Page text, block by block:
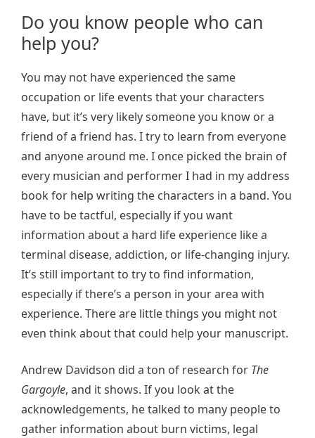
Do you know people who can
help you?
You may not have experienced the same
occupation or life events that your characters
have, but it’s very likely someone you know or a
friend of a friend has. I try to learn from everyone
and anyone around me. I once picked the brain of
every musician and performer I had in my address
book for help writing the characters in a band. You
have to be tactful, especially if you want
information about a hard life experience like a
terminal disease, addiction, or life-changing injury.
It’s still important to try to find information,
especially if there’s a person in your area with
experience. There are little things you might not
even think about that could help your manuscript.
Andrew Davidson did a ton of research for The
Gargoyle, and it shows. If you look at the
acknowledgements, he talked to many people to
gather information about burn victims, legal